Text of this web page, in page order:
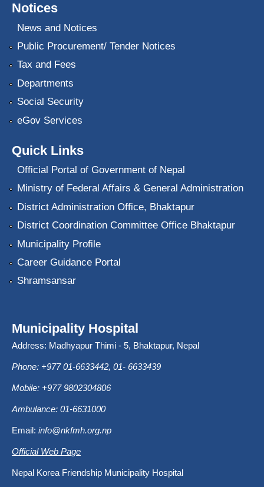
Notices
News and Notices
Public Procurement/ Tender Notices
Tax and Fees
Departments
Social Security
eGov Services
Quick Links
Official Portal of Government of Nepal
Ministry of Federal Affairs & General Administration
District Administration Office, Bhaktapur
District Coordination Committee Office Bhaktapur
Municipality Profile
Career Guidance Portal
Shramsansar
Municipality Hospital
Address: Madhyapur Thimi - 5, Bhaktapur, Nepal
Phone: +977 01-6633442, 01- 6633439
Mobile: +977 9802304806
Ambulance: 01-6631000
Email: info@nkfmh.org.np
Official Web Page
Nepal Korea Friendship Municipality Hospital